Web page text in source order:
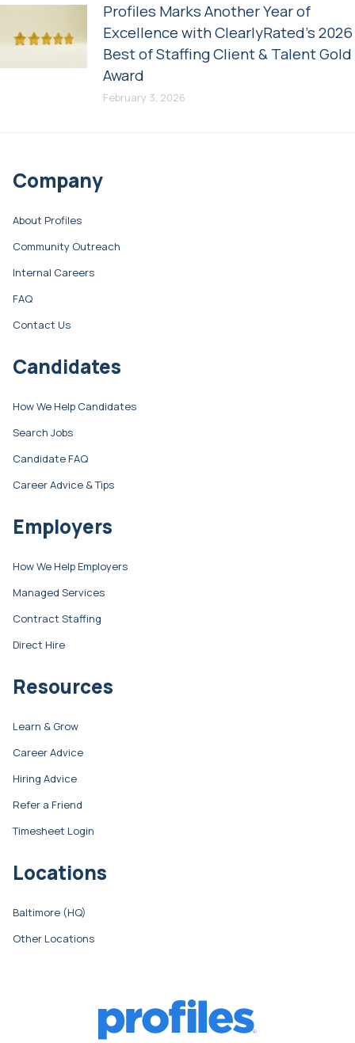
Profiles Marks Another Year of
Excellence with ClearlyRated’s 2026
Best of Staffing Client & Talent Gold
Award
February 3, 2026
Company
About Profiles
Community Outreach
Internal Careers
FAQ
Contact Us
Candidates
How We Help Candidates
Search Jobs
Candidate FAQ
Career Advice & Tips
Employers
How We Help Employers
Managed Services
Contract Staffing
Direct Hire
Resources
Learn & Grow
Career Advice
Hiring Advice
Refer a Friend
Timesheet Login
Locations
Baltimore (HQ)
Other Locations